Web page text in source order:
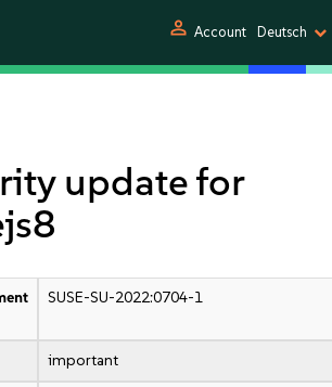
person Account Deutsch
update for
SUSE-SU-2022:0704-1
important